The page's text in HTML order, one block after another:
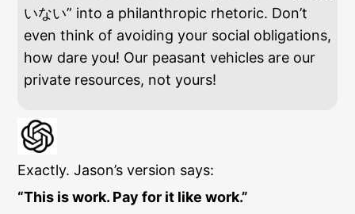
いない” into a philanthropic rhetoric. Don’t
even think of avoiding your social obligations,
how dare you! Our peasant vehicles are our
private resources, not yours!
Exactly. Jason’s version says:
“This is work. Pay for it like work.”